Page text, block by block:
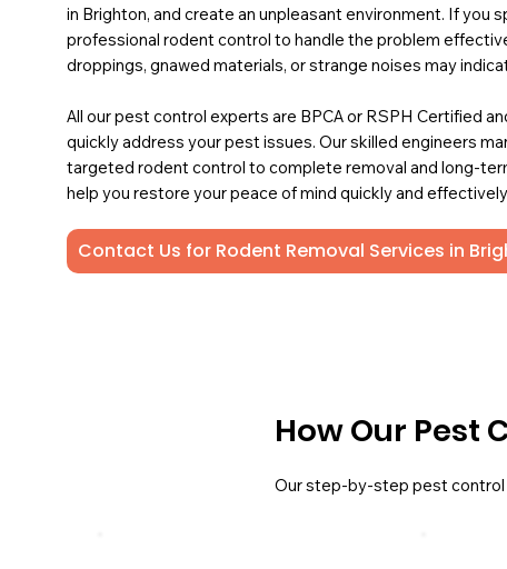
in Brighton, and create an unpleasant environment. If
professional rodent control to handle the problem
droppings, gnawed materials, or strange noises may
All our pest control experts are BPCA or RSPH Certified
quickly address your pest issues. Our skilled engineers
targeted rodent control to complete removal and long-
help you restore your peace of mind quickly and
Contact Us for Rodent Removal Services in
How Our Pest
Our step-by-step pest control